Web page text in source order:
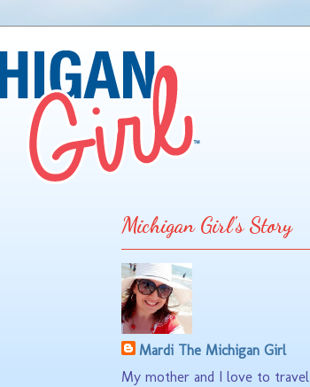
Michigan Girl's Story
Mardi The Michigan Girl
My mother and I love to travel